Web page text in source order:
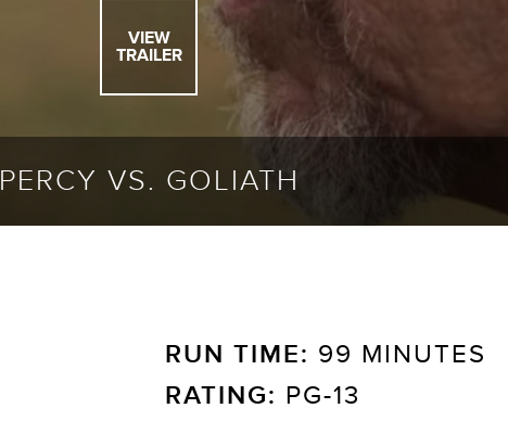
VIEW
TRAILER
PERCY VS. GOLIATH
RUN TIME: 99 MINUTES
RATING: PG-13